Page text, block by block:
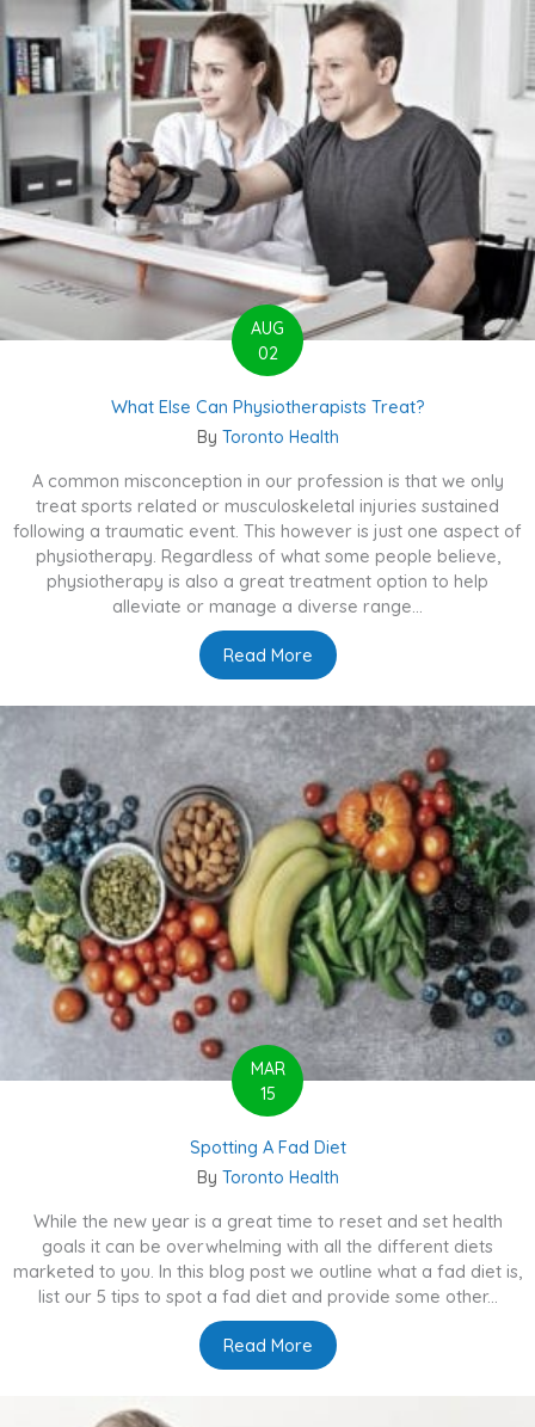
AUG
02
What Else Can Physiotherapists Treat?
By Toronto Health
A common misconception in our profession is that we only
treat sports related or musculoskeletal injuries sustained
following a traumatic event. This however is just one aspect of
physiotherapy. Regardless of what some people believe,
physiotherapy is also a great treatment option to help
alleviate or manage a diverse range...
Read More about What Else Can
MAR
15
Spotting A Fad Diet
By Toronto Health
While the new year is a great time to reset and set health
goals it can be overwhelming with all the different diets
marketed to you. In this blog post we outline what a fad diet is,
list our 5 tips to spot a fad diet and provide some other...
Read More about Spotting A Fad Diet